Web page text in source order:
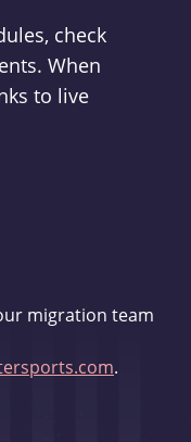
check
When
to live
migration team
.